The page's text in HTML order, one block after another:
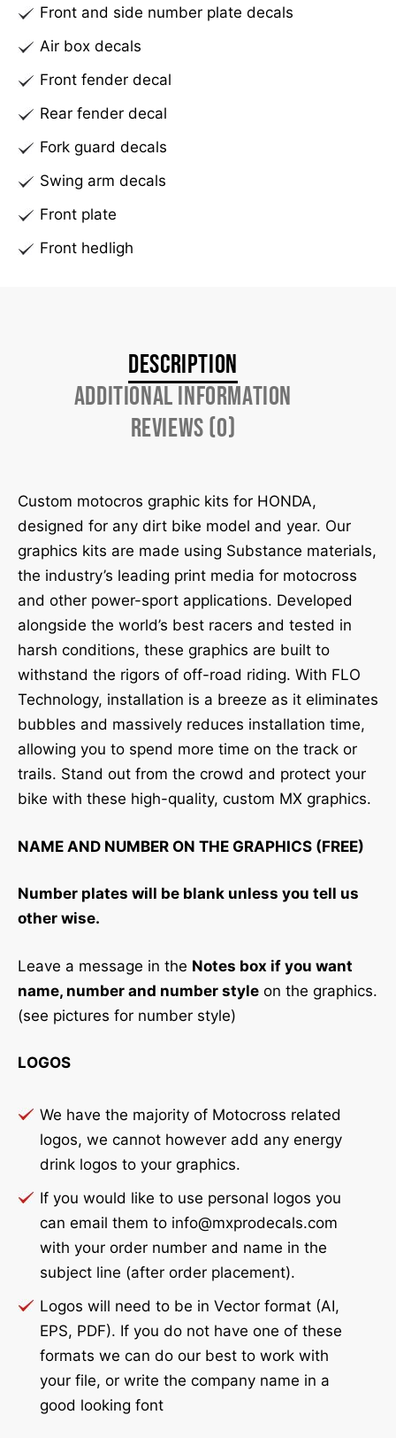
v
Front and side number plate decals
Air box decals
Front fender decal
Rear fender decal
Fork guard decals
Swing arm decals
Front plate
Front hedligh
Description
Additional information
Reviews (0)
Custom motocros graphic kits for HONDA,
designed for any dirt bike model and year. Our
graphics kits are made using Substance materials,
the industry’s leading print media for motocross
and other power-sport applications. Developed
alongside the world’s best racers and tested in
harsh conditions, these graphics are built to
withstand the rigors of off-road riding. With FLO
Technology, installation is a breeze as it eliminates
bubbles and massively reduces installation time,
allowing you to spend more time on the track or
trails. Stand out from the crowd and protect your
bike with these high-quality, custom MX graphics.
NAME AND NUMBER ON THE GRAPHICS (FREE)
Number plates will be blank unless you tell us
other wise.
Leave a message in the Notes box if you want
name, number and number style on the graphics.
(see pictures for number style)
LOGOS
We have the majority of Motocross related
logos, we cannot however add any energy
drink logos to your graphics.
If you would like to use personal logos you
can email them to info@mxprodecals.com
with your order number and name in the
subject line (after order placement).
Logos will need to be in Vector format (AI,
EPS, PDF). If you do not have one of these
formats we can do our best to work with
your file, or write the company name in a
good looking font